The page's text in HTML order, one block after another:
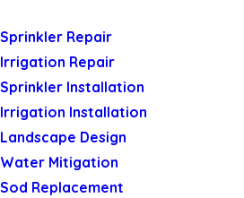
Sprinkler Repair
Irrigation Repair
Sprinkler Installation
Irrigation Installation
Landscape Design
Water Mitigation
Sod Replacement